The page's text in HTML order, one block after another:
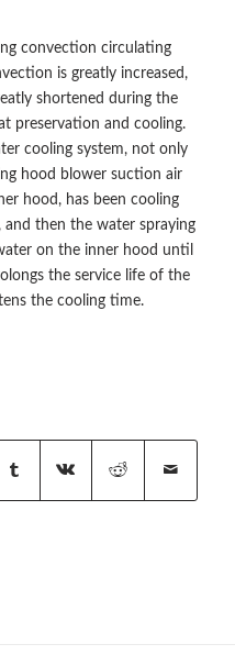
convection circulating
is greatly increased,
shortened during the
preservation and cooling.
cooling system, not only
hood blower suction air
hood, has been cooling
then the water spraying
on the inner hood until
the service life of the
the cooling time.